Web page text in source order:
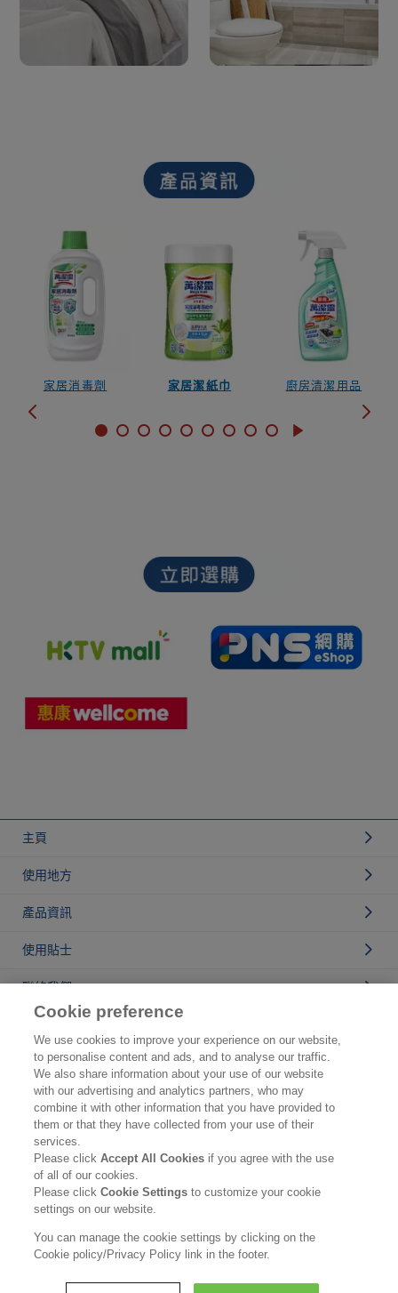
家居消毒劑 家居潔紙巾 廚房清潔用品
主頁
使用地方
產品資訊
使用貼士
聯絡我們
認識花王
產品資訊
品牌資訊
聯絡我們
使用條款
私隱政策
Cookie preference
We use cookies to improve your experience on our website,
to personalise content and ads, and to analyse our traffic.
We also share information about your use of our website
with our advertising and analytics partners, who may
combine it with other information that you have provided to
them or that they have collected from your use of their
services.
Please clickAccept All Cookies if you agree with the use
of all of our cookies.
Please clickCookie Settingsto customize your cookie
settings on our website.
You can manage the cookie settings by clicking on the
Cookie policy/Privacy Policy link in the footer.